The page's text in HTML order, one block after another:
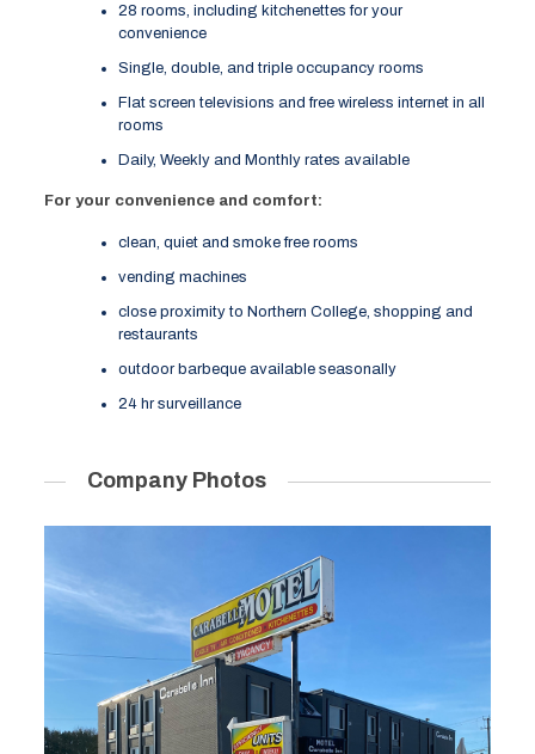
28 rooms, including kitchenettes for your
convenience
Single, double, and triple occupancy rooms
Flat screen televisions and free wireless internet in all
rooms
Daily, Weekly and Monthly rates available
For your convenience and comfort:
clean, quiet and smoke free rooms
vending machines
close proximity to Northern College, shopping and
restaurants
outdoor barbeque available seasonally
24 hr surveillance
Company Photos